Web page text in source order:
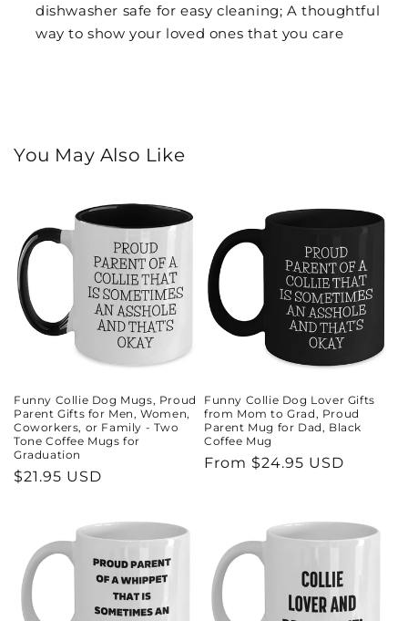
dishwasher safe for easy cleaning; A thoughtful
way to show your loved ones that you care
You May Also Like
Funny Collie Dog Mugs, Proud
Parent Gifts for Men, Women,
Coworkers, or Family - Two
Tone Coffee Mugs for
Graduation
Regular
$21.95 USD
Funny Collie Dog Lover Gifts
from Mom to Grad, Proud
Parent Mug for Dad, Black
Coffee Mug
Regular
From $24.95 USD